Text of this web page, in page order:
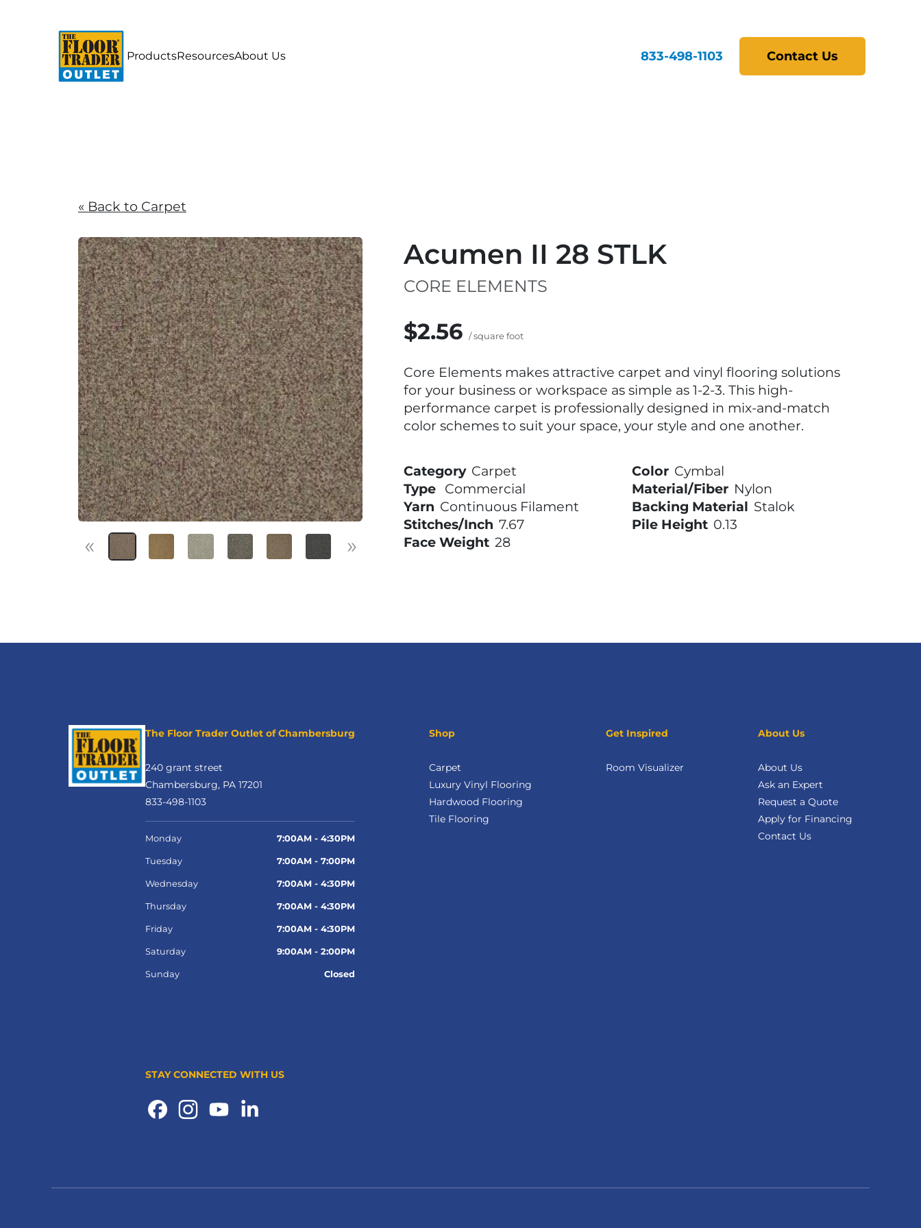
ProductsResourcesAbout Us 833-498-1103 Contact Us
« Back to Carpet
«Previous »Next
Acumen II 28 STLK
CORE ELEMENTS
$2.56 / square foot
Core Elements makes attractive carpet and vinyl flooring solutions
for your business or workspace as simple as 1-2-3. This high-
performance carpet is professionally designed in mix-and-match
color schemes to suit your space, your style and one another.
Category Carpet Color Cymbal
Type Commercial Material/Fiber Nylon
Yarn Continuous Filament Backing Material Stalok
Stitches/Inch 7.67 Pile Height 0.13
Face Weight 28
The Floor Trader Outlet of Chambersburg
240 grant street
Chambersburg, PA 17201
833-498-1103
Monday 7:00AM - 4:30PM
Tuesday 7:00AM - 7:00PM
Wednesday 7:00AM - 4:30PM
Thursday 7:00AM - 4:30PM
Friday 7:00AM - 4:30PM
Saturday 9:00AM - 2:00PM
Sunday Closed
STAY CONNECTED WITH US
Shop
Carpet
Luxury Vinyl Flooring
Hardwood Flooring
Tile Flooring
Get Inspired
Room Visualizer
About Us
About Us
Ask an Expert
Request a Quote
Apply for Financing
Contact Us